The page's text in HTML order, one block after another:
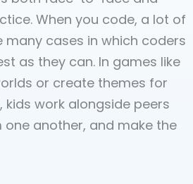
When you code, a lot of
cases in which coders
as they can. In games like
or create themes for
work alongside peers
another, and make the